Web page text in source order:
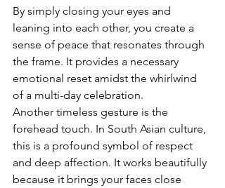
By simply closing your eyes and
leaning into each other, you create a
sense of peace that resonates through
the frame. It provides a necessary
emotional reset amidst the whirlwind
of a multi-day celebration.
Another timeless gesture is the
forehead touch. In South Asian culture,
this is a profound symbol of respect
and deep affection. It works beautifully
because it brings your faces close